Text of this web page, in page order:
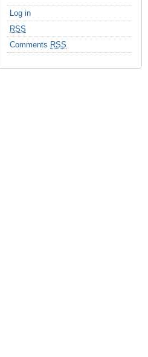
Log in
RSS
Comments RSS